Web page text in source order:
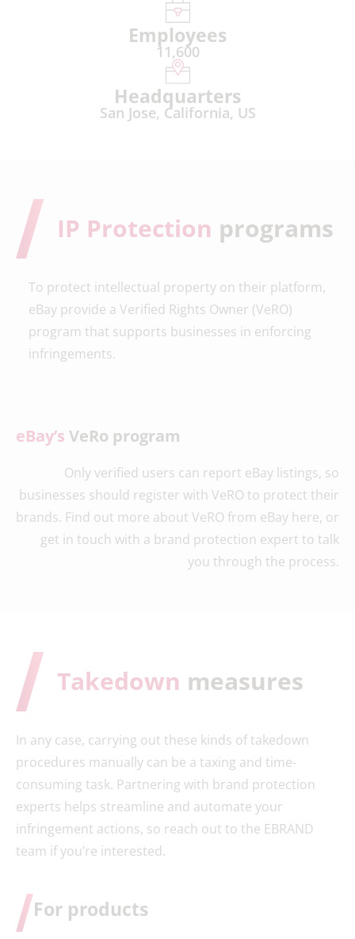
Employees
11,600
Headquarters
San Jose, California, US
IP Protection programs
To protect intellectual property on their platform,
eBay provide a Verified Rights Owner (VeRO)
program that supports businesses in enforcing
infringements.
eBay’s VeRo program
Only verified users can report eBay listings, so
businesses should register with VeRO to protect their
brands. Find out more about VeRO from eBay here, or
get in touch with a brand protection expert to talk
you through the process.
Takedown measures
In any case, carrying out these kinds of takedown
procedures manually can be a taxing and time-
consuming task. Partnering with brand protection
experts helps streamline and automate your
infringement actions, so reach out to the EBRAND
team if you’re interested.
For products